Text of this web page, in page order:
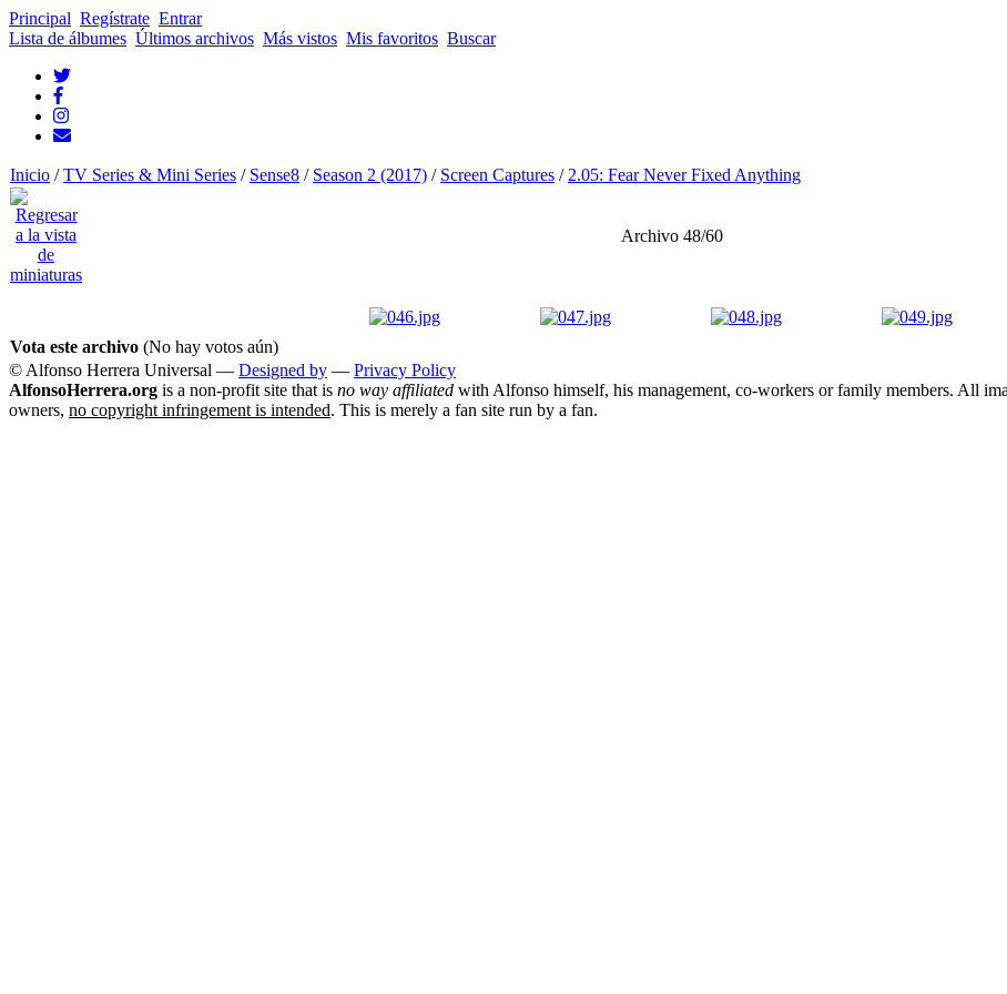
Principal Regístrate Entrar
Lista de álbumes Últimos archivos Más vistos Mis favoritos Buscar
Inicio /TV Series & Mini Series / Sense8 / Season 2 (2017) / Screen Captures / 2.05: Fear Never Fixed Anything
Archivo 48/60
Vota este archivo (No hay votos aún)
© Alfonso Herrera Universal — Designed by — Privacy Policy
AlfonsoHerrera.org is a non-profit site that is no way affiliated with Alfonso himself, his management, co-workers or family members. All
owners, no copyright infringement is intended. This is merely a fan site run by a fan.